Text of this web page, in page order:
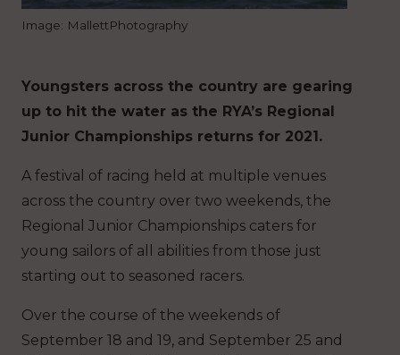
Image: MallettPhotography
Youngsters across the country are gearing
up to hit the water as the RYA’s Regional
Junior Championships returns for 2021.
A festival of racing held at multiple venues
across the country over two weekends, the
Regional Junior Championships caters for
young sailors of all abilities from those just
starting out to seasoned racers.
Over the course of the weekends of
September 18 and 19, and September 25 and